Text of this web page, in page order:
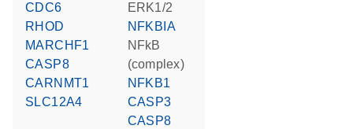
CDC6
RHOD
MARCHF1
CASP8
CARNMT1
SLC12A4
ERK1/2
NFKBIA
NFkB
(complex)
NFKB1
CASP3
CASP8